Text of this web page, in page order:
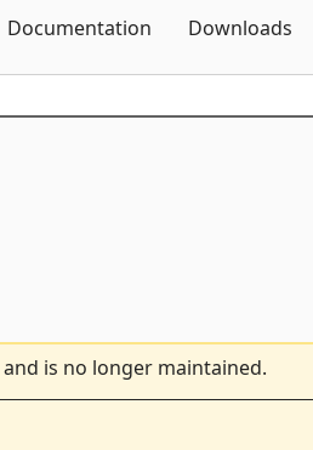
Documentation Downloads
and is no longer maintained.